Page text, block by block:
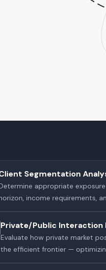
Segmentation
appropriate
income requirements,
Private/Public Interaction
Evaluate how private market
the efficient frontier —